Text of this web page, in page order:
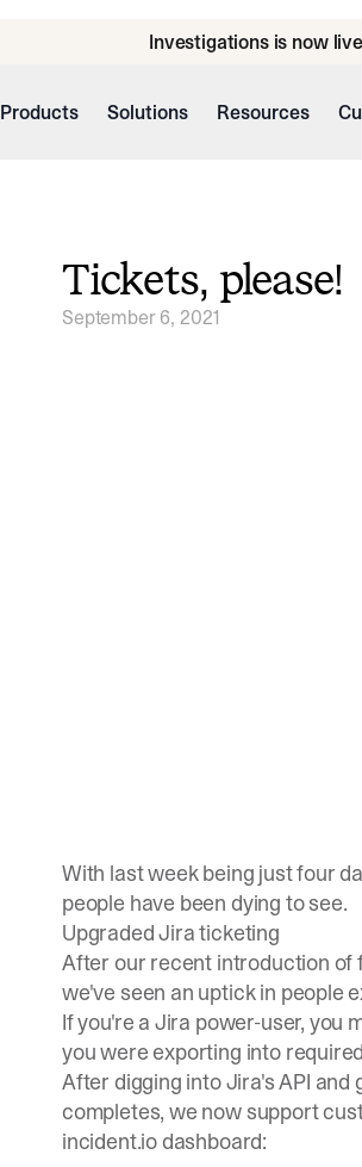
Investigations is now
Products Solutions Resources
Tickets, please!
September 6, 2021
With last week being just four
people have been dying to see.
Upgraded Jira ticketing
After our recent introduction of
we've seen an uptick in people
If you're a Jira power-user, you
you were exporting into
After digging into Jira's API
completes, we now support
incident.io dashboard: